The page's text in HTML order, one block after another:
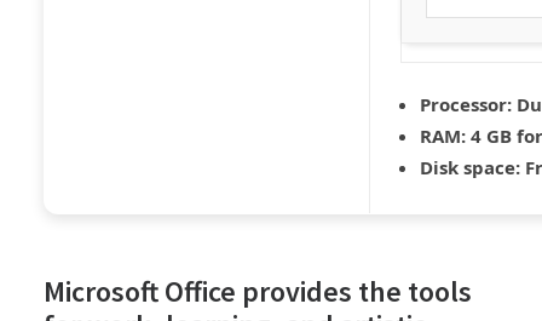
Processor:
RAM: 4 GB
Disk space:
Microsoft Office provides the tools